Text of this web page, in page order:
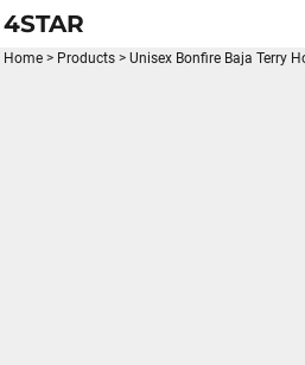
4STAR
Home > Products > Unisex Bonfire Baja Terry